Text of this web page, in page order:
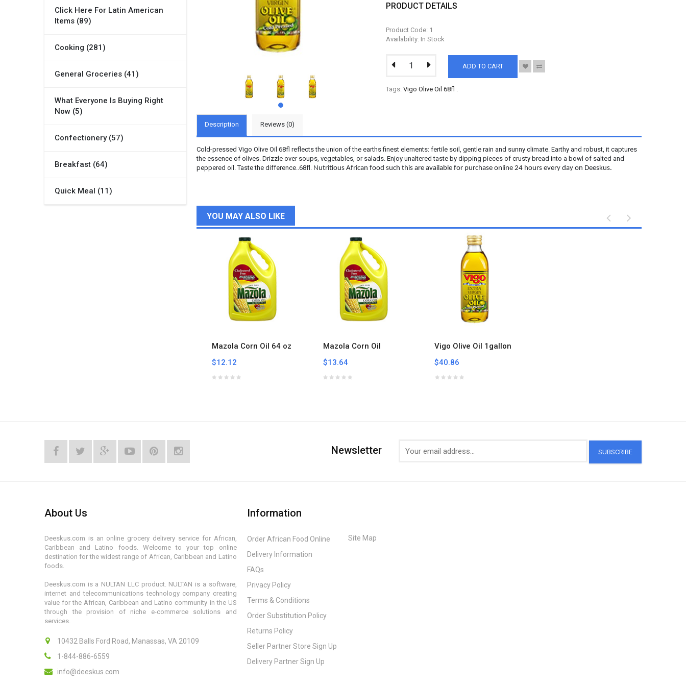
Click Here For Latin American
Items (89)
Cooking (281)
General Groceries (41)
What Everyone Is Buying Right
Now (5)
Confectionery (57)
Breakfast (64)
Quick Meal (11)
PRODUCT DETAILS
Product Code: 1
Availability: In Stock
ADD TO CART
Tags: Vigo Olive Oil 68fl .
Description Reviews (0)
Cold-pressed Vigo Olive Oil 68fl reflects the union of the earths finest elements: fertile soil, gentle rain and sunny climate. Earthy and robust, it captures
the essence of olives. Drizzle over soups, vegetables, or salads. Enjoy unaltered taste by dipping pieces of crusty bread into a bowl of salted and
peppered oil. Taste the difference..68fl. Nutritious African food such this are available for purchase online 24 hours every day on Deeskus.
YOU MAY ALSO LIKE
Mazola Corn Oil 64 oz
$12.12
Mazola Corn Oil
$13.64
Vigo Olive Oil 1gallon
$40.86
Newsletter SUBSCRIBE
About Us
Deeskus.com is an online grocery delivery service for African,
Caribbean and Latino foods. Welcome to your top online
destination for the widest range of African, Caribbean and Latino
foods.
Deeskus.com is a NULTAN LLC product. NULTAN is a software,
internet and telecommunications technology company creating
value for the African, Caribbean and Latino community in the US
through the provision of niche e-commerce solutions and
services.
10432 Balls Ford Road, Manassas, VA 20109
1-844-886-6559
info@deeskus.com
Information
Order African Food Online
Delivery Information
FAQs
Privacy Policy
Terms & Conditions
Order Substitution Policy
Returns Policy
Seller Partner Store Sign Up
Delivery Partner Sign Up
Site Map